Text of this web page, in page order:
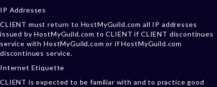
IP Addresses
CLIENT must return to HostMyGuild.com all IP addresses
issued by HostMyGuild.com to CLIENT if CLIENT discontinues
service with HostMyGuild.com or if HostMyGuild.com
discontinues service.
Internet Etiquette
CLIENT is expected to be familiar with and to practice good